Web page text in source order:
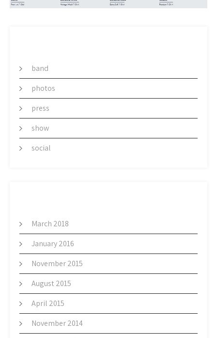
band
photos
press
show
social
March 2018
January 2016
November 2015
August 2015
April 2015
November 2014